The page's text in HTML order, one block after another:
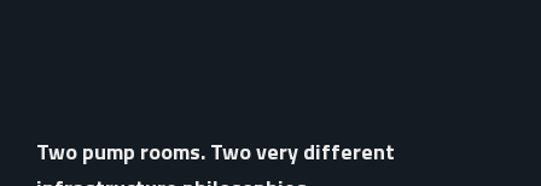
Two pump rooms. Two very different